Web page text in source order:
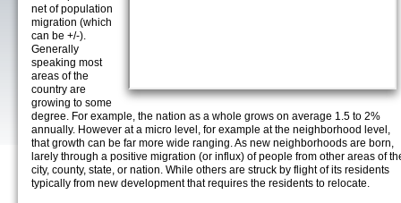
net of population
migration (which
can be +/-).
Generally
speaking most
areas of the
country are
growing to some
degree. For example, the nation as a whole grows on average 1.5 to 2%
annually. However at a micro level, for example at the neighborhood level,
that growth can be far more wide ranging. As new neighborhoods are born,
larely through a positive migration (or influx) of people from other areas of
city, county, state, or nation. While others are struck by flight of its residents
typically from new development that requires the residents to relocate.